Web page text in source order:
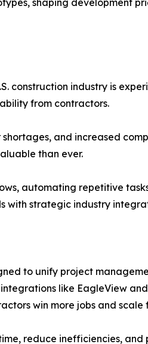
shaping development
construction industry is
from contractors.
and increased
than ever.
automating repetitive
strategic industry
to unify project
like EagleView
win more jobs and scale
reduce inefficiencies,